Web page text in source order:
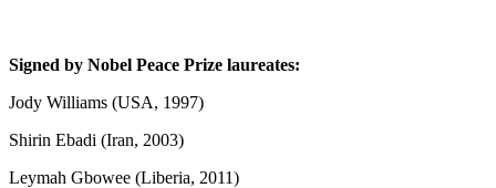
Signed by Nobel Peace Prize laureates:
Jody Williams (USA, 1997)
Shirin Ebadi (Iran, 2003)
Leymah Gbowee (Liberia, 2011)